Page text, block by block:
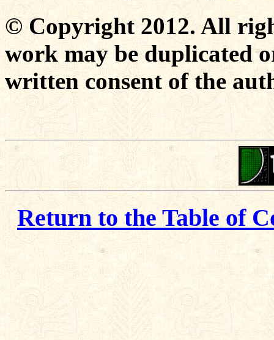
© Copyright 2012. All
work may be duplicated
written consent of the
Return to the Table of